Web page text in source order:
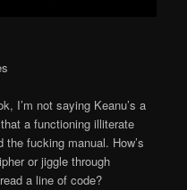
I’m not saying Keanu’s a
a functioning illiterate
the fucking manual. How’s
or jiggle through
a line of code?